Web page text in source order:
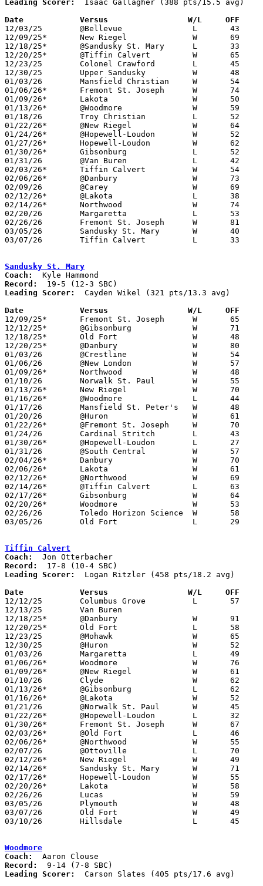
Leading Scorer:
  Isaac Gallagher (388 pts/15.5 avg)
Date		Versus		       W/L     OFF
12/03/25	@Bellevue		L	43	46
12/09/25*	New Riegel		W	69	36
12/18/25*	@Sandusky St. Mary	L	33	48
12/20/25*	@Tiffin Calvert		W	65	58
12/23/25	Colonel Crawford	L	45	63	12/06
12/30/25	Upper Sandusky		W	48	41	At Heidelberg University
01/03/26	Mansfield Christian	W	54	46	OT
01/06/26*	Fremont St. Joseph	W	74	15
01/09/26*	Lakota			W	50	27
01/13/26*	@Woodmore		W	59	35
01/18/26	Troy Christian		L	52	57	MLK Classic at Fort Loramie
01/22/26*	@New Riegel		W	64	19
01/24/26*	@Hopewell-Loudon	W	52	46	12/12
01/27/26*	Hopewell-Loudon		W	62	55
01/30/26*	Gibsonburg		L	52	56
01/31/26	@Van Buren		L	42	47
02/03/26*	Tiffin Calvert		W	54	46
02/06/26*	@Danbury		W	73	31
02/09/26	@Carey			W	69	57
02/12/26*	@Lakota			L	38	52
02/14/26*	Northwood		W	74	21
02/20/26	Margaretta		L	53	71	01/24
02/26/26	Fremont St. Joseph	W	81	15	Division VII Sectional Tournament at Old Fort High School
03/05/26	Sandusky St. Mary	W	40	29	Division VII District Tournament at Oregon Clay High School
03/07/26	Tiffin Calvert		L	33	49	Division VII District Tournament at Galion High School
Sandusky St. Mary
Coach:
Record:
Leading Scorer:
  Cayden Wikel (321 pts/13.3 avg)
Date		Versus		       W/L     OFF
12/09/25*	Fremont St. Joseph	W	65	16
12/12/25*	@Gibsonburg		W	71	65
12/18/25*	Old Fort		W	48	33
12/20/25*	@Danbury		W	80	40
01/03/26	@Crestline		W	54	38
01/06/26	@New London		W	57	56
01/09/26*	Northwood		W	48	28
01/10/26	Norwalk St. Paul	W	55	44
01/13/26*	New Riegel		W	70	54
01/16/26*	@Woodmore		L	44	46
01/17/26	Mansfield St. Peter's	W	48	32
01/20/26	@Huron			W	61	56
01/22/26*	@Fremont St. Joseph	W	70	22
01/24/26	Cardinal Stritch	L	43	50
01/30/26*	@Hopewell-Loudon	L	27	42
01/31/26	@South Central		W	57	53
02/04/26*	Danbury			W	70	35	02/03
02/06/26*	Lakota			W	61	42
02/12/26*	@Northwood		W	69	36
02/14/26*	@Tiffin Calvert		L	63	71
02/17/26*	Gibsonburg		W	64	55	01/27
02/20/26*	Woodmore		W	53	40
02/26/26	Toledo Horizon Science	W	58	19	Division VII Sectional Tournament at Sandusky St. Mary High School
03/05/26	Old Fort		L	29	40	Division VII District Tournament at Oregon Clay High School
Tiffin Calvert
Coach:
Record:
Leading Scorer:
  Logan Ritzler (458 pts/18.2 avg)
Date		Versus		       W/L     OFF
12/12/25	Columbus Grove		L	57	68
12/13/25	Van Buren					PPD to 01/27; CANCELLED
12/18/25*	@Danbury		W	91	30
12/20/25*	Old Fort		L	58	65
12/23/25	@Mohawk			W	65	20
12/30/25	@Huron			W	52	47
01/03/26	Margaretta		L	49	70
01/06/26*	Woodmore		W	76	65
01/09/26*	@New Riegel		W	61	50
01/10/26	Clyde			W	62	60
01/13/26*	@Gibsonburg		L	62	65
01/16/26*	@Lakota			W	52	50
01/21/26	@Norwalk St. Paul	W	45	41
01/22/26*	@Hopewell-Loudon	L	32	47
01/30/26*	Fremont St. Joseph	W	67	26
02/03/26*	@Old Fort		L	46	54
02/06/26*	@Northwood		W	55	17
02/07/26	@Ottoville		L	70	74	OT
02/12/26*	New Riegel		W	49	39
02/14/26*	Sandusky St. Mary	W	71	63
02/17/26*	Hopewell-Loudon		W	55	40	12/09
02/20/26*	Lakota			W	58	48
02/26/26	Lucas			W	59	12	Division VII Sectional Tournament at Tiffin Calvert High School
03/05/26	Plymouth		W	48	42	Division VII District Tournament at Galion High School
03/07/26	Old Fort		W	49	33	Division VII District Tournament at Galion High School
03/10/26	Hillsdale		L	45	67	Division VII Regional Tournament at Barberton High School
Woodmore
Coach:
Record:
Leading Scorer:
  Carson Slates (405 pts/17.6 avg)